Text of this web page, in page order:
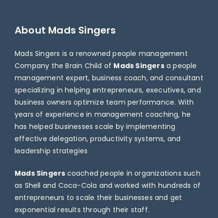
About Mads Singers
Mads Singers is a renowned people management
Company the Brain Child of Mads Singersa people
management expert, business coach, and consultant
specializing in helping entrepreneurs, executives, and
business owners optimize team performance. With
years of experience in management coaching, he
has helped businesses scale by implementing
effective delegation, productivity systems, and
leadership strategies
Mads Singers coached people in organizations such
as Shell and Coca-Cola and worked with hundreds of
entrepreneurs to scale their businesses and get
exponential results through their staff.